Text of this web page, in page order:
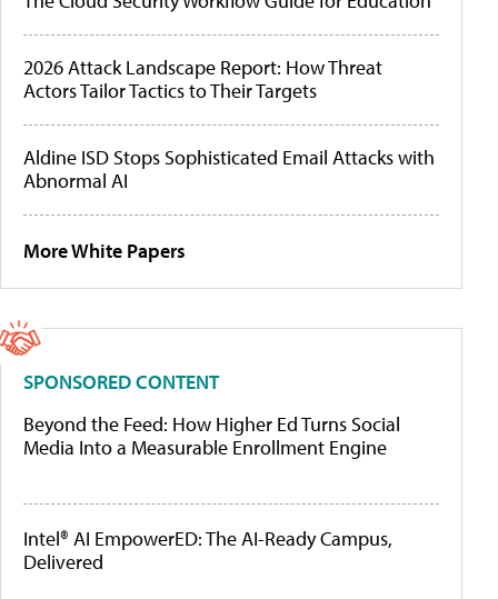
2026 Attack Landscape Report: How Threat
Actors Tailor Tactics to Their Targets
Aldine ISD Stops Sophisticated Email Attacks with
Abnormal AI
More White Papers
SPONSORED CONTENT
Beyond the Feed: How Higher Ed Turns Social
Media Into a Measurable Enrollment Engine
Intel® AI EmpowerED: The AI-Ready Campus,
Delivered